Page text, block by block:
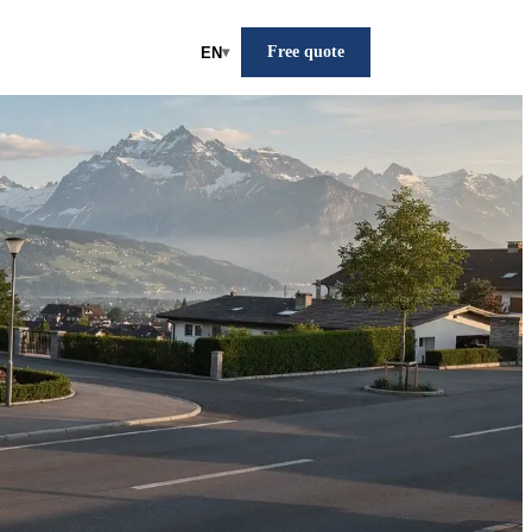
EN▾ Free quote